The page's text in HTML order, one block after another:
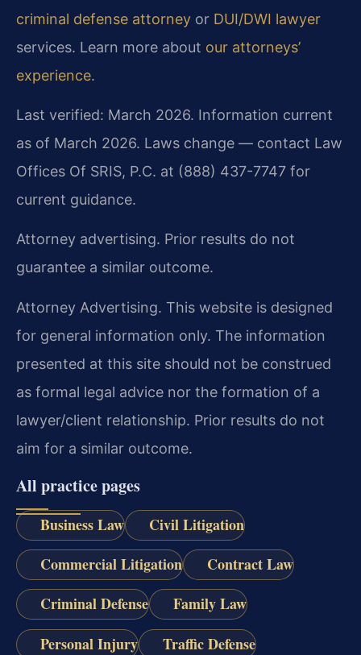
criminal defense attorney or DUI/DWI lawyer
services. Learn more about our attorneys’
experience.
Last verified: March 2026. Information current
as of March 2026. Laws change — contact Law
Offices Of SRIS, P.C. at (888) 437-7747 for
current guidance.
Attorney advertising. Prior results do not
guarantee a similar outcome.
Attorney Advertising. This website is designed
for general information only. The information
presented at this site should not be construed
as formal legal advice nor the formation of a
lawyer/client relationship. Prior results do not
aim for a similar outcome.
All practice pages
Business Law
Civil Litigation
Commercial Litigation
Contract Law
Criminal Defense
Family Law
Personal Injury
Traffic Defense